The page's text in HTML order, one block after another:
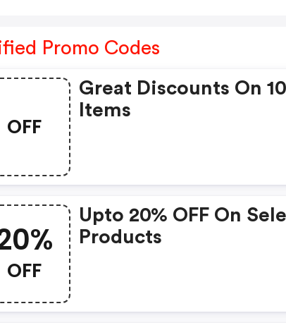
Promo Codes
OFF
Great Discounts On
Items
OFF
Upto 20% OFF On
Products